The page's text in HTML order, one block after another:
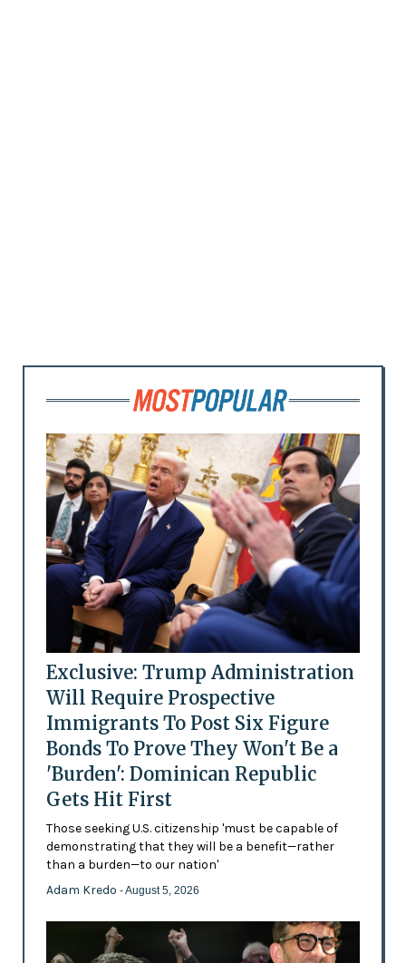
Exclusive: Trump Administration
Will Require Prospective
Immigrants To Post Six Figure
Bonds To Prove They Won't Be a
'Burden': Dominican Republic
Gets Hit First
Those seeking U.S. citizenship 'must be capable of
demonstrating that they will be a benefit—rather
than a burden—to our nation'
Adam Kredo - August 5, 2026